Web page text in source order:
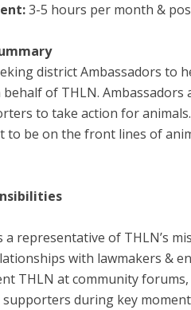
3-5 hours per month &
district Ambassadors to
of THLN.
to take action for
to be on the front lines of
a representative of THLN’s
with lawmakers &
THLN at community
supporters during key